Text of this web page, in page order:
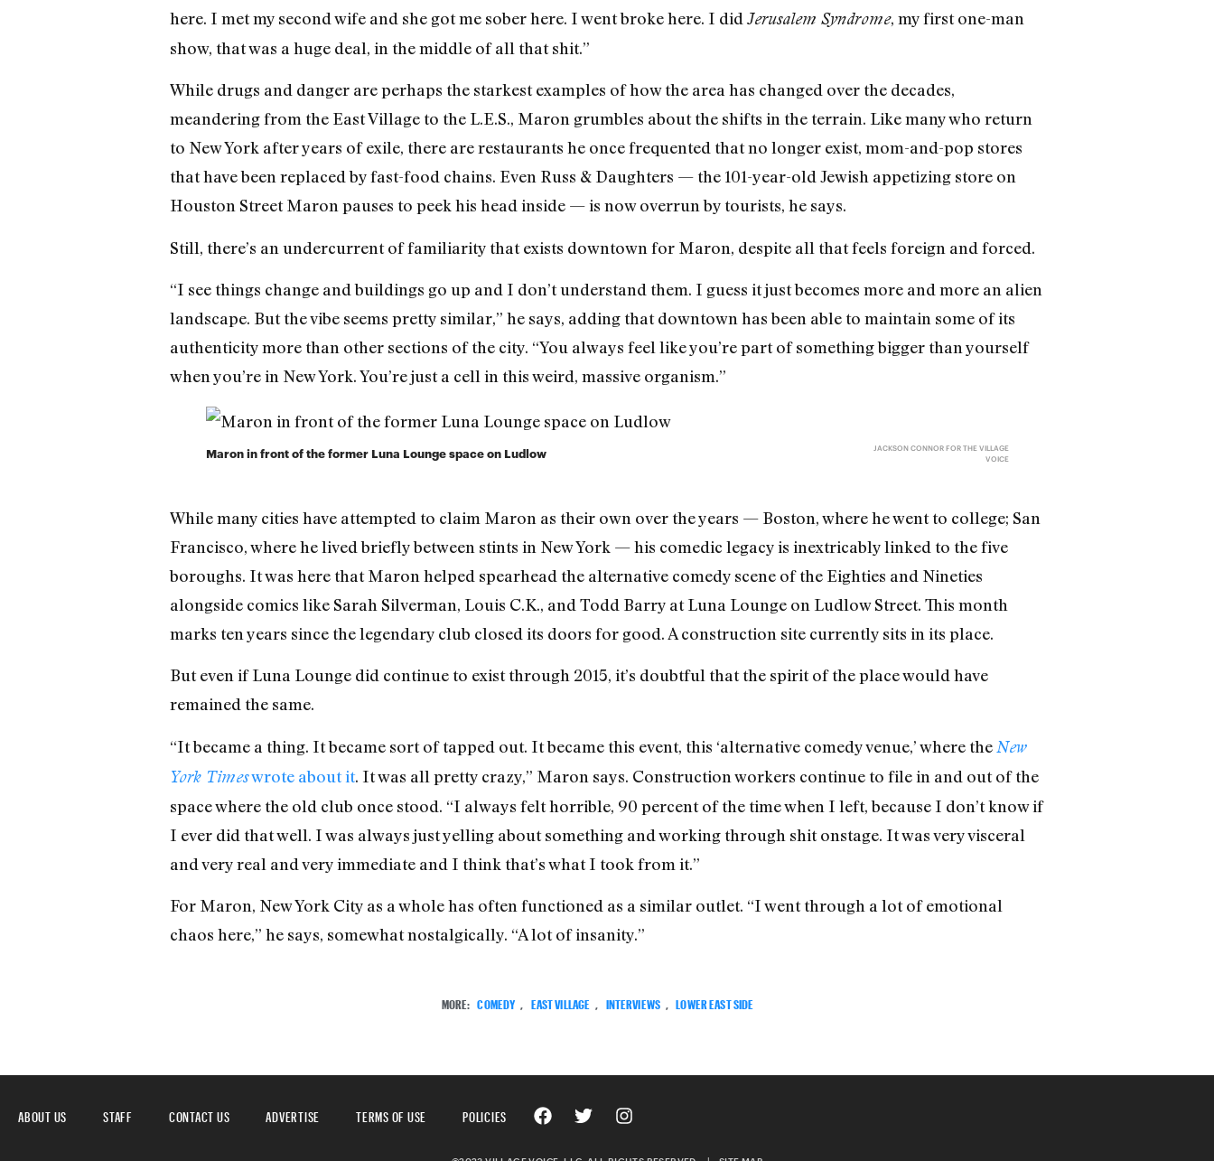
here. I met my second wife and she got me sober here. I went broke here. I did Jerusalem Syndrome, my first one-man
show, that was a huge deal, in the middle of all that shit.”
While drugs and danger are perhaps the starkest examples of how the area has changed over the decades,
meandering from the East Village to the L.E.S., Maron grumbles about the shifts in the terrain. Like many who return
to New York after years of exile, there are restaurants he once frequented that no longer exist, mom-and-pop stores
that have been replaced by fast-food chains. Even Russ & Daughters — the 101-year-old Jewish appetizing store on
Houston Street Maron pauses to peek his head inside — is now overrun by tourists, he says.
Still, there’s an undercurrent of familiarity that exists downtown for Maron, despite all that feels foreign and forced.
“I see things change and buildings go up and I don’t understand them. I guess it just becomes more and more an alien
landscape. But the vibe seems pretty similar,” he says, adding that downtown has been able to maintain some of its
authenticity more than other sections of the city. “You always feel like you’re part of something bigger than yourself
when you’re in New York. You’re just a cell in this weird, massive organism.”
Maron in front of the former Luna Lounge space on Ludlow
JACKSON CONNOR FOR THE VILLAGE
VOICE
While many cities have attempted to claim Maron as their own over the years — Boston, where he went to college; San
Francisco, where he lived briefly between stints in New York — his comedic legacy is inextricably linked to the five
boroughs. It was here that Maron helped spearhead the alternative comedy scene of the Eighties and Nineties
alongside comics like Sarah Silverman, Louis C.K., and Todd Barry at Luna Lounge on Ludlow Street. This month
marks ten years since the legendary club closed its doors for good. A construction site currently sits in its place.
But even if Luna Lounge did continue to exist through 2015, it’s doubtful that the spirit of the place would have
remained the same.
“It became a thing. It became sort of tapped out. It became this event, this ‘alternative comedy venue,’ where the New
York Timeswrote about it. It was all pretty crazy,” Maron says. Construction workers continue to file in and out of the
space where the old club once stood. “I always felt horrible, 90 percent of the time when I left, because I don’t know if
I ever did that well. I was always just yelling about something and working through shit onstage. It was very visceral
and very real and very immediate and I think that’s what I took from it.”
For Maron, New York City as a whole has often functioned as a similar outlet. “I went through a lot of emotional
chaos here,” he says, somewhat nostalgically. “A lot of insanity.”
MORE: COMEDY EAST VILLAGE INTERVIEWS LOWER EAST SIDE
ABOUT US STAFF CONTACT US ADVERTISE TERMS OF USE POLICIES